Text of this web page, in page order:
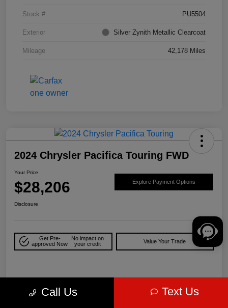
Stock # PU5504
Exterior Silver Zynith Metallic Clearcoat
Mileage 42,178 Miles
2024 Chrysler Pacifica Touring FWD
Your Price
$28,206 Explore Payment Options
Disclosure
Get Pre-
approved Now
No impact on
your credit
Value Your Trade
Call Us Text Us